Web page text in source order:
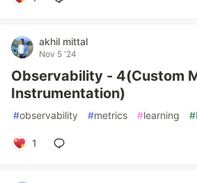
akhil mittal
Nov 5 '24
Observability - 4(Custom
Instrumentation)
#observability #metrics #learning #
1